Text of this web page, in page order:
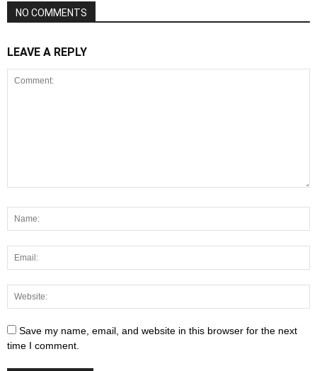
NO COMMENTS
LEAVE A REPLY
Save my name, email, and website in this browser for the next
time I comment.